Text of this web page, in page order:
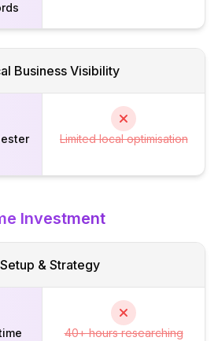
Business Visibility
Limited local optimisation
Investment
& Strategy
40+ hours researching